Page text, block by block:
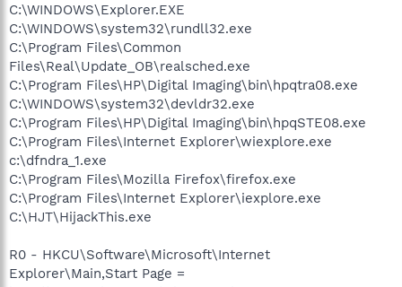
C:\WINDOWS\Explorer.EXE
C:\WINDOWS\system32\rundll32.exe
C:\Program Files\Common
Files\Real\Update_OB\realsched.exe
C:\Program Files\HP\Digital Imaging\bin\hpqtra08.exe
C:\WINDOWS\system32\devldr32.exe
C:\Program Files\HP\Digital Imaging\bin\hpqSTE08.exe
C:\Program Files\Internet Explorer\wiexplore.exe
c:\dfndra_1.exe
C:\Program Files\Mozilla Firefox\firefox.exe
C:\Program Files\Internet Explorer\iexplore.exe
C:\HJT\HijackThis.exe
R0 - HKCU\Software\Microsoft\Internet
Explorer\Main,Start Page =